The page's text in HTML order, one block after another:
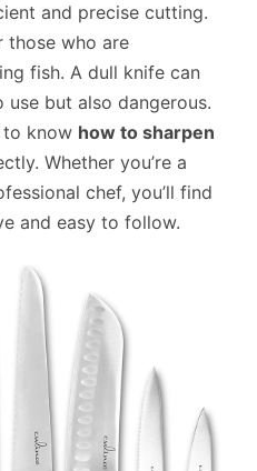
and precise cutting.
those who are
fish. A dull knife can
but also dangerous.
to know how to sharpen
Whether you’re a
chef, you’ll find
and easy to follow.